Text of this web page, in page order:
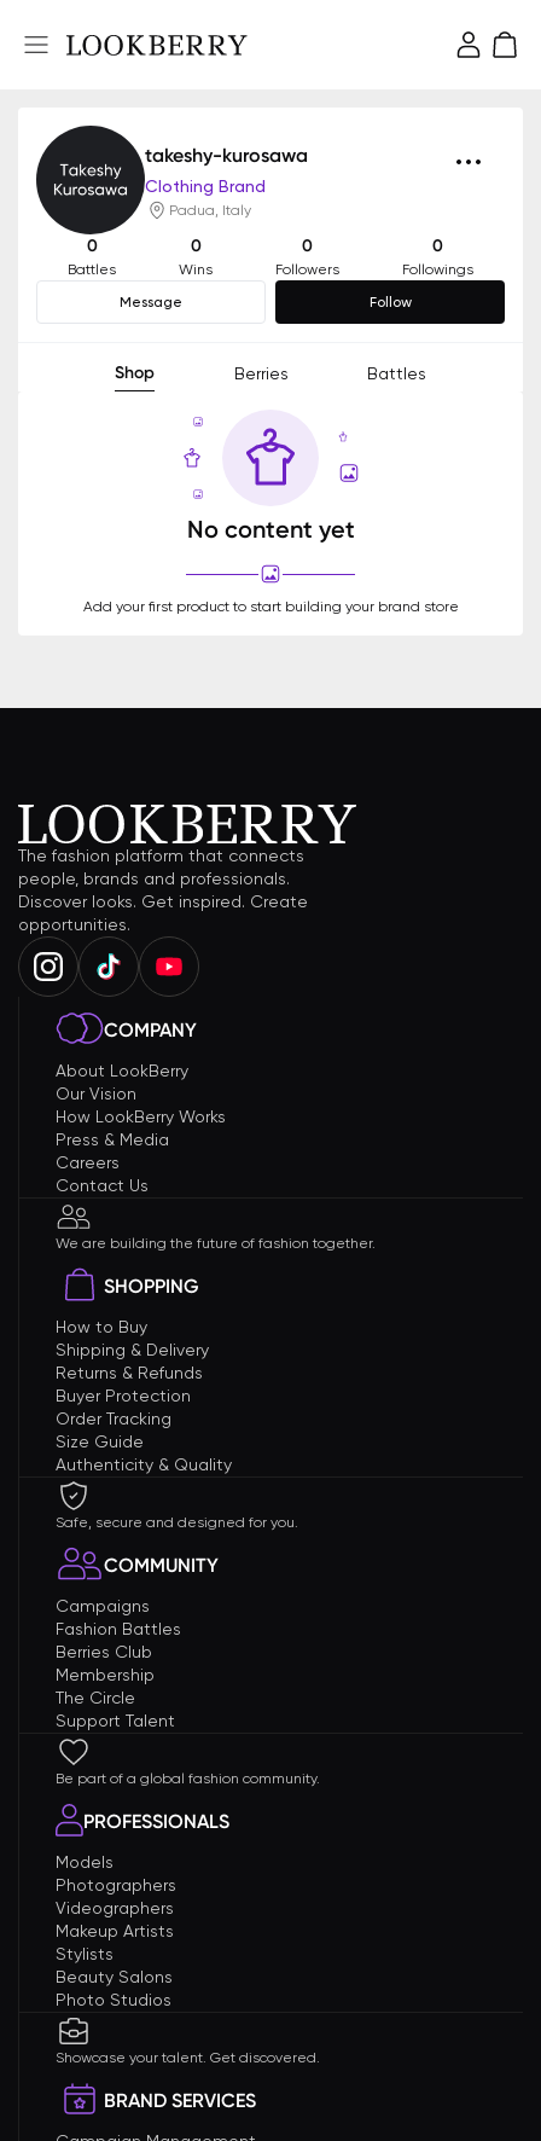
takeshy-kurosawa
Clothing Brand
Padua, Italy
0
Battles
0
Wins
0
Followers
0
Followings
Message
Follow
Shop Berries Battles
No content yet
Add your first product to start building your brand store
The fashion platform that connects
people, brands and professionals.
Discover looks. Get inspired. Create
opportunities.
COMPANY
About LookBerry
Our Vision
How LookBerry Works
Press & Media
Careers
Contact Us
We are building the future of fashion together.
SHOPPING
How to Buy
Shipping & Delivery
Returns & Refunds
Buyer Protection
Order Tracking
Size Guide
Authenticity & Quality
Safe, secure and designed for you.
COMMUNITY
Campaigns
Fashion Battles
Berries Club
Membership
The Circle
Support Talent
Be part of a global fashion community.
PROFESSIONALS
Models
Photographers
Videographers
Makeup Artists
Stylists
Beauty Salons
Photo Studios
Showcase your talent. Get discovered.
BRAND SERVICES